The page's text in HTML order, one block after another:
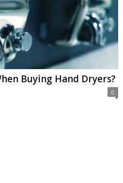
Buying Hand Dryers?
0